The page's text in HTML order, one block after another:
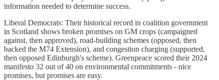
information needed to determine success.
Liberal Democrats: Their historical record in coalition government
in Scotland shows broken promises on GM crops (campaigned
against, then approved), road-building schemes (opposed, then
backed the M74 Extension), and congestion charging (supported,
then opposed Edinburgh's scheme). Greenpeace scored their 2024
manifesto 32 out of 40 on environmental commitments - nice
promises, but promises are easy.